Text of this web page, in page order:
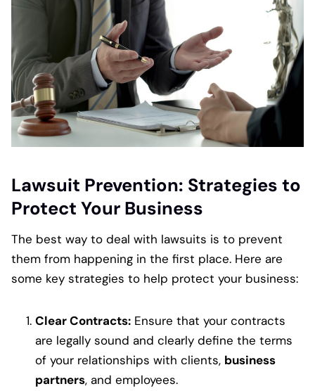
Lawsuit Prevention: Strategies to
Protect Your Business
The best way to deal with lawsuits is to prevent
them from happening in the first place. Here are
some key strategies to help protect your business:
Clear Contracts: Ensure that your contracts
are legally sound and clearly define the terms
of your relationships with clients, business
partners, and employees.